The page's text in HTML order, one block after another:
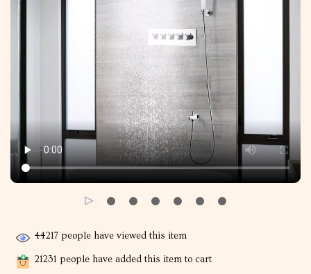
44217 people have viewed this item
21231 people have added this item to cart